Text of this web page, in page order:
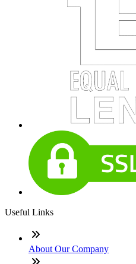
Useful Links
About Our Company